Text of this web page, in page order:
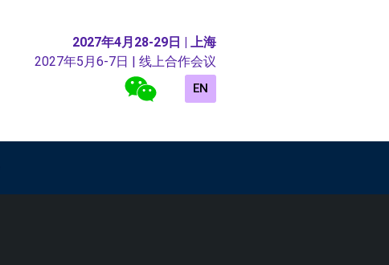
2027年4月28-29日 | 上海
2027年5月6-7日 | 线上合作会议
EN